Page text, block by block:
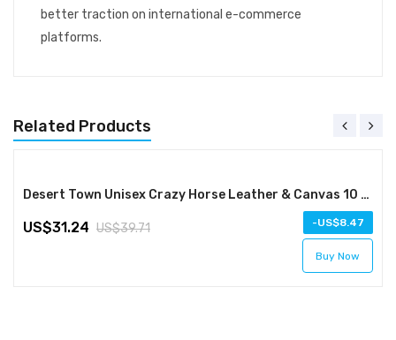
better traction on international e-commerce
platforms.
Related Products
Desert Town Unisex Crazy Horse Leather & Canvas 10 Ltr. Brown Laptop Messenger Bag 16X12"-(MESS108)
- 8.47
31.24 39.71
Buy Now